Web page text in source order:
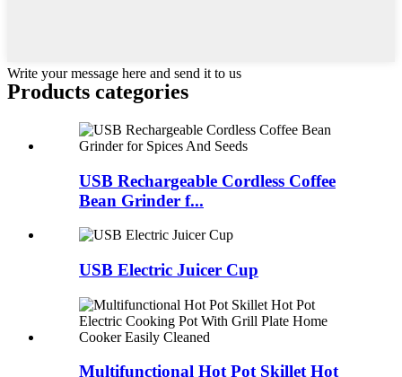
Write your message here and send it to us
Products categories
USB Rechargeable Cordless Coffee
Bean Grinder f...
USB Electric Juicer Cup
Multifunctional Hot Pot Skillet Hot